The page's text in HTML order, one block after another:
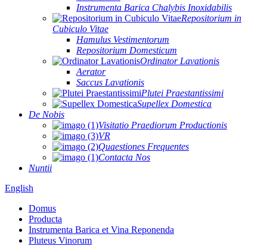
Instrumenta Barica Chalybis Inoxidabilis
Repositorium in
Cubiculo Vitae
Hamulus Vestimentorum
Repositorium Domesticum
Ordinator Lavationis
Aerator
Saccus Lavationis
Plutei Praestantissimi
Supellex Domestica
De Nobis
Visitatio Praediorum Productionis
VR
Quaestiones Frequentes
Contacta Nos
Nuntii
English
Domus
Producta
Instrumenta Barica et Vina Reponenda
Pluteus Vinorum